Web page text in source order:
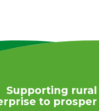
Supporting rural
to prosper